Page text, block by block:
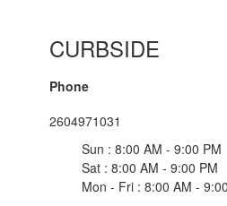
CURBSIDE
Phone
2604971031
Sun : 8:00 AM - 9:00 PM
Sat : 8:00 AM - 9:00 PM
Mon - Fri : 8:00 AM -